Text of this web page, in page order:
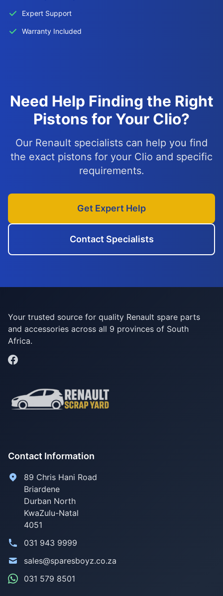
Expert Support
Warranty Included
Need Help Finding the Right
Pistons for Your Clio?
Our Renault specialists can help you find
the exact pistons for your Clio and specific
requirements.
Get Expert Help
Contact Specialists
Your trusted source for quality Renault spare parts
and accessories across all 9 provinces of South
Africa.
Contact Information
89 Chris Hani Road
Briardene
Durban North
KwaZulu-Natal
4051
031 943 9999
sales@sparesboyz.co.za
031 579 8501